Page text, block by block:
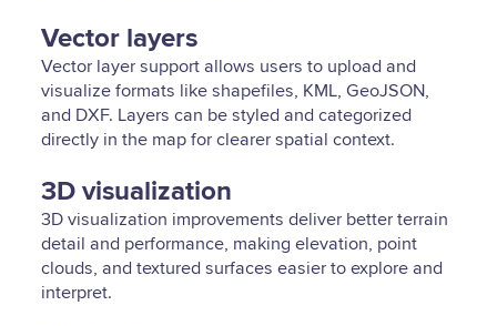
Vector layers
Vector layer support allows users to upload and
visualize formats like shapefiles, KML, GeoJSON,
and DXF. Layers can be styled and categorized
directly in the map for clearer spatial context.
3D visualization
3D visualization improvements deliver better terrain
detail and performance, making elevation, point
clouds, and textured surfaces easier to explore and
interpret.